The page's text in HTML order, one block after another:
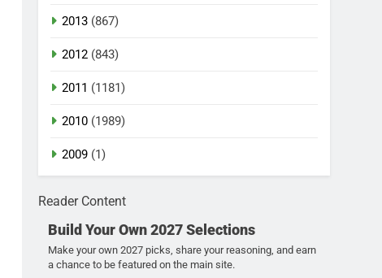
2013 (867)
2012 (843)
2011 (1181)
2010 (1989)
2009 (1)
Reader Content
Build Your Own 2027 Selections
Make your own 2027 picks, share your reasoning, and earn
a chance to be featured on the main site.